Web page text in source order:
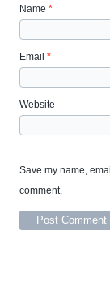
Name*
Email*
Website
Save my name,
comment.